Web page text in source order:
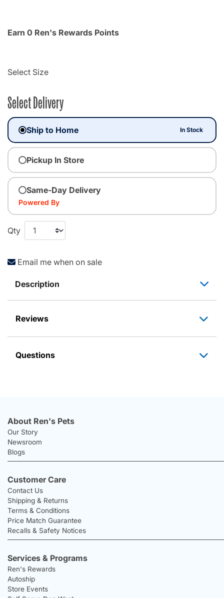
Earn 0 Ren's Rewards Points
Select Size
Select Delivery
Ship to Home In Stock
Pickup In Store
Same-Day Delivery
Powered By
Qty
Email me when on sale
Description
Reviews
Questions
About Ren's Pets
Our Story
Newsroom
Blogs
Customer Care
Contact Us
Shipping & Returns
Terms & Conditions
Price Match Guarantee
Recalls & Safety Notices
Services & Programs
Ren's Rewards
Autoship
Store Events